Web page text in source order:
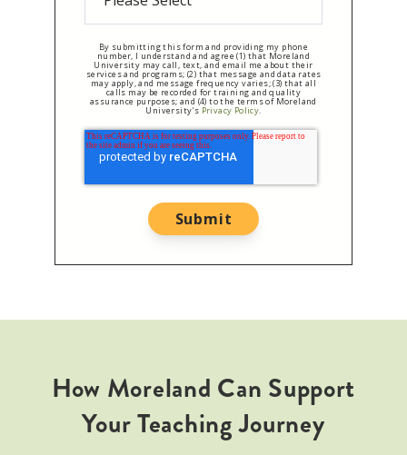
By submitting this form and providing my phone
number, I understand and agree (1) that Moreland
University may call, text, and email me about their
services and programs; (2) that message and data rates
may apply, and message frequency varies; (3) that all
calls may be recorded for training and quality
assurance purposes; and (4) to the terms of Moreland
University's Privacy Policy.
How Moreland Can Support
Your Teaching Journey